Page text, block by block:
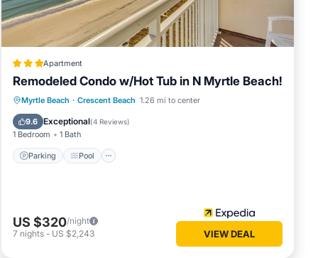
The
tea
Apartment
Remodeled Condo w/Hot Tub in N Myrtle Beach!
Myrtle Beach · Crescent Beach 1.26 mi to center
9.6 Exceptional(4 Reviews)
1 Bedroom 1 Bath
Parking Pool
Parking Pool
Balcony/Terrace
Kitchen
US $320/night
7 nights - US $2,243 VIEW DEAL